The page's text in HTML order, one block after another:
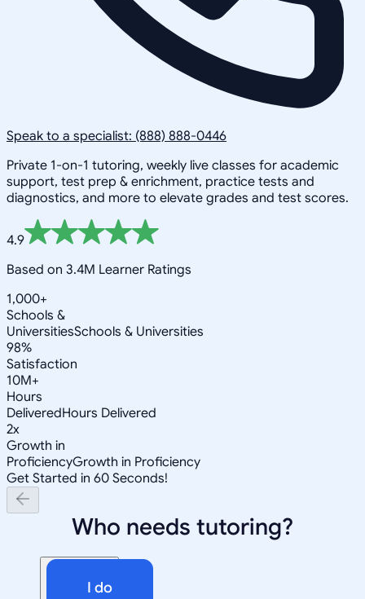
Speak to a specialist: (888) 888-0446
Private 1-on-1 tutoring, weekly live classes for academic
support, test prep & enrichment, practice tests and
diagnostics, and more to elevate grades and test scores.
4.9
Based on 3.4M Learner Ratings
1,000+
Schools &
UniversitiesSchools & Universities
98%
Satisfaction
10M+
Hours
DeliveredHours Delivered
2x
Growth in
ProficiencyGrowth in Proficiency
Get Started in 60 Seconds!
Who needs tutoring?
I do